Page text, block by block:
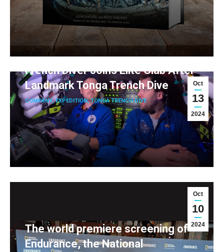
Oct
13
2024
French Diver Joins Elite Club After
Landmark Tonga Trench Dive
COMPANY,EXPEDITION,TONGA TRENCH DIVE
Oct
10
2024
The world premiere screening of
Endurance, the National